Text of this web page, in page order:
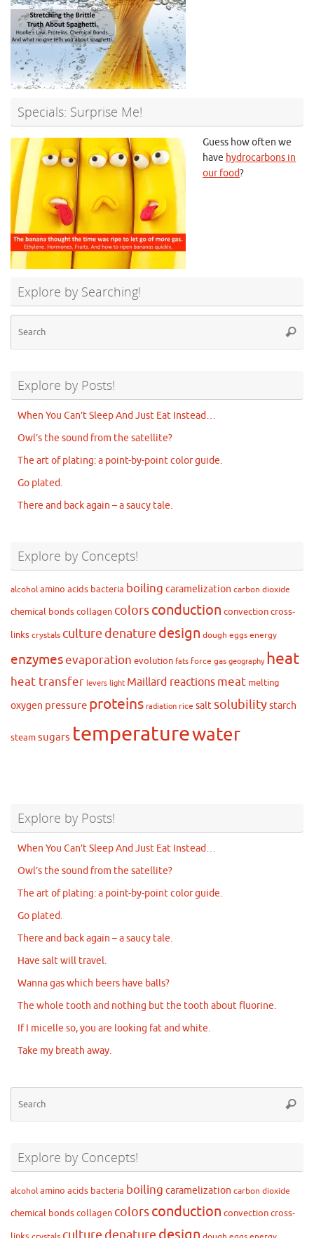
Specials: Surprise Me!
Guess how often we
have hydrocarbons in
our food?
Explore by Searching!
Explore by Posts!
When You Can’t Sleep And Just Eat Instead…
Owl’s the sound from the satellite?
The art of plating: a point-by-point color guide.
Go plated.
There and back again – a saucy tale.
Explore by Concepts!
alcohol amino acids bacteria boiling caramelization carbon dioxide
chemical bondscollagen colorsconduction convectioncross-
links crystals culture denature design dough eggs energy
enzymesevaporation evolution fats force gas geography heat
heat transfer levers light Maillard reactions meat melting
oxygen pressure proteins radiation rice saltsolubilitystarch
steamsugars temperaturewater
Explore by Posts!
When You Can’t Sleep And Just Eat Instead…
Owl’s the sound from the satellite?
The art of plating: a point-by-point color guide.
Go plated.
There and back again – a saucy tale.
Have salt will travel.
Wanna gas which beers have balls?
The whole tooth and nothing but the tooth about fluorine.
If I micelle so, you are looking fat and white.
Take my breath away.
Explore by Concepts!
alcohol amino acids bacteria boiling caramelization carbon dioxide
chemical bondscollagen colorsconduction convectioncross-